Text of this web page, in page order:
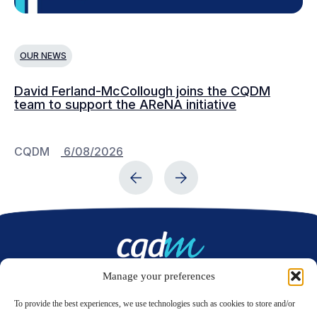
Manage your preferences
To provide the best experiences, we use technologies such as cookies to store and/or
OUR NEWS
David Ferland-McCollough joins the CQDM
team to support the AReNA initiative
CQDM 6/08/2026